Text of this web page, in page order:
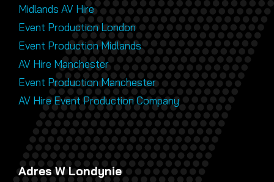
Midlands AV Hire
Event Production London
Event Production Midlands
AV Hire Manchester
Event Production Manchester
AV Hire Event Production Company
Adres W Londynie